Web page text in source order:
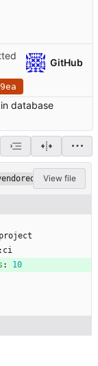
GitHub
database
View file
: 10